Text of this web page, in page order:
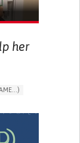
her
STATES